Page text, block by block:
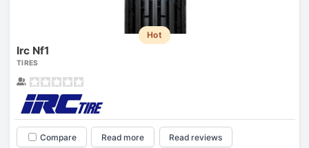
Hot
Irc Nf1
TIRES
Compare Read more Read reviews